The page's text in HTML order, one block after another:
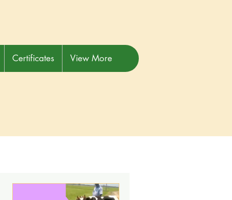
Certificates View More